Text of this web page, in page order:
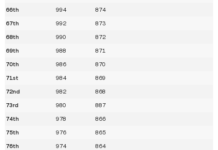
66th
994
874
67th
992
873
68th
990
872
69th
988
871
70th
986
870
71st
984
869
72nd
982
868
73rd
980
887
74th
978
866
75th
976
865
76th
974
864